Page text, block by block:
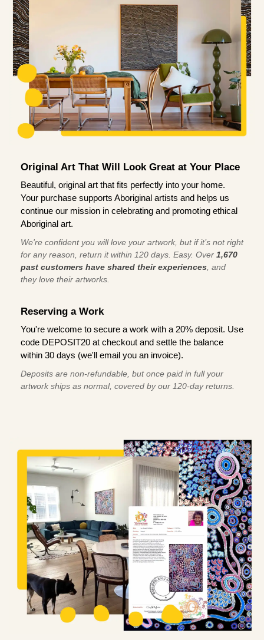
Original Art That Will Look Great at Your Place
Beautiful, original art that fits perfectly into your home.
Your purchase supports Aboriginal artists and helps us
continue our mission in celebrating and promoting ethical
Aboriginal art.
We're confident you will love your artwork, but if it’s not right
for any reason, return it within 120 days. Easy. Over 1,670
past customers have shared their experiences , and
they love their artworks.
Reserving a Work
You're welcome to secure a work with a 20% deposit. Use
code DEPOSIT20 at checkout and settle the balance
within 30 days (we'll email you an invoice).
Deposits are non-refundable, but once paid in full your
artwork ships as normal, covered by our 120-day returns.